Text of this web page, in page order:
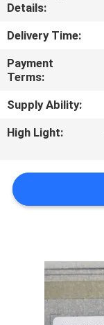
US
NEWS
CASES
PRIVACY
Details:
Delivery Time:
Payment
Terms:
Supply Ability:
High Light: